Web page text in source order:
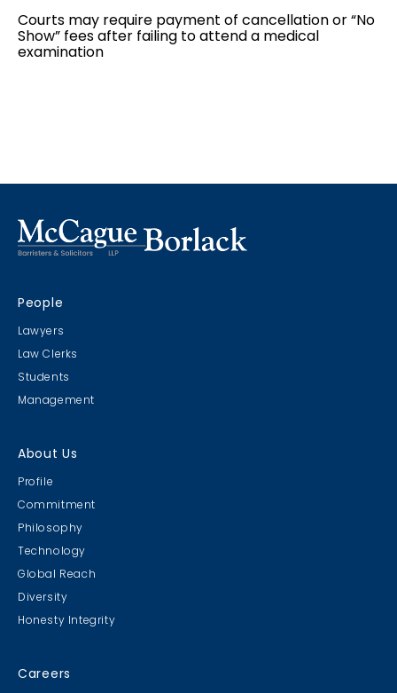
Courts may require payment of cancellation or “No
Show” fees after failing to attend a medical
examination
People
Lawyers
Law Clerks
Students
Management
About Us
Profile
Commitment
Philosophy
Technology
Global Reach
Diversity
Honesty Integrity
Careers